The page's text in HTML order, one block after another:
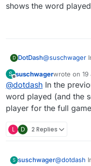
shows the word
D DotDash@suschwager
S
Offline
suschwagerwrote on 19
last edited
@dotdash In the
word played (and the
player for the full
L D 2 Replies
S suschwager@dotdash